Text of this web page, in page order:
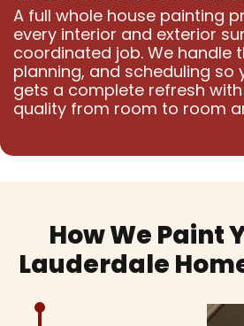
A full whole house painting
every interior and exterior
coordinated job. We handle
planning, and scheduling so
gets a complete refresh
quality from room to room
How We Paint
Lauderdale